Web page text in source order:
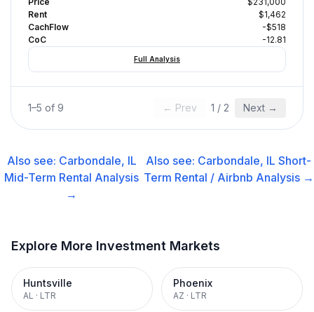
Rent
$1,462
CachFlow
-$518
CoC
-12.81
Full Analysis
1–5 of 9 ← Prev 1 / 2 Next →
Also see: Carbondale, IL
Mid-Term Rental Analysis
→
Also see: Carbondale, IL Short-
Term Rental / Airbnb Analysis →
Explore More Investment Markets
Huntsville
AL · LTR
Phoenix
AZ · LTR